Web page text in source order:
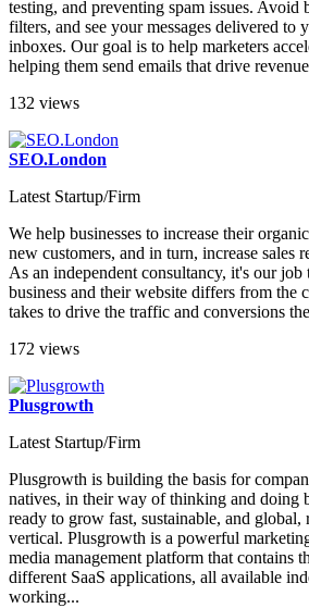
testing, and preventing spam issues. Avoid
filters, and see your messages delivered to
inboxes. Our goal is to help marketers
helping them send emails that drive
132 views
SEO.London
Latest Startup/Firm
We help businesses to increase their
new customers, and in turn, increase sales
As an independent consultancy, it's our job
business and their website differs from the
takes to drive the traffic and conversions
172 views
Plusgrowth
Latest Startup/Firm
Plusgrowth is building the basis for
natives, in their way of thinking and doing
ready to grow fast, sustainable, and global,
vertical. Plusgrowth is a powerful
media management platform that contains
different SaaS applications, all available
working...